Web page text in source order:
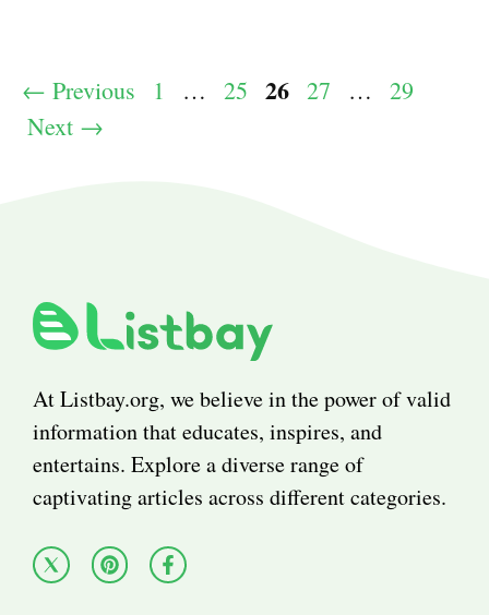
← Previous Page
1 … Page
25 Page
26 Page
27 … Page
29
Next →
At Listbay.org, we believe in the power of valid
information that educates, inspires, and
entertains. Explore a diverse range of
captivating articles across different categories.